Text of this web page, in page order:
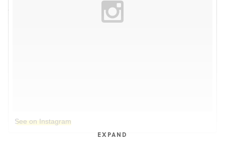
See on Instagram
EXPAND